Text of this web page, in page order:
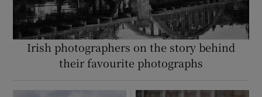
Irish photographers on the story behind
their favourite photographs